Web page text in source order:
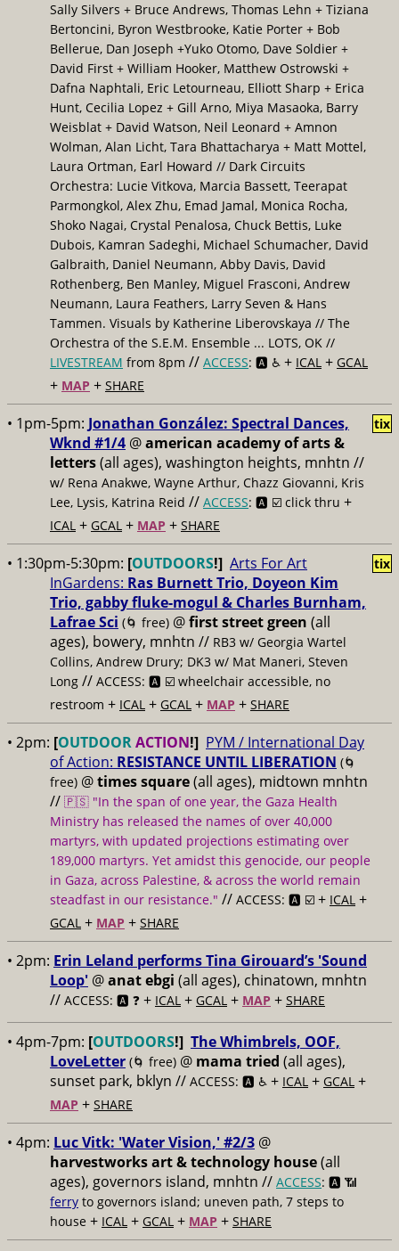
Sally Silvers + Bruce Andrews, Thomas Lehn + Tiziana
Bertoncini, Byron Westbrooke, Katie Porter + Bob
Bellerue, Dan Joseph +Yuko Otomo, Dave Soldier +
David First + William Hooker, Matthew Ostrowski +
Dafna Naphtali, Eric Letourneau, Elliott Sharp + Erica
Hunt, Cecilia Lopez + Gill Arno, Miya Masaoka, Barry
Weisblat + David Watson, Neil Leonard + Amnon
Wolman, Alan Licht, Tara Bhattacharya + Matt Mottel,
Laura Ortman, Earl Howard // Dark Circuits
Orchestra: Lucie Vitkova, Marcia Bassett, Teerapat
Parmongkol, Alex Zhu, Emad Jamal, Monica Rocha,
Shoko Nagai, Crystal Penalosa, Chuck Bettis, Luke
Dubois, Kamran Sadeghi, Michael Schumacher, David
Galbraith, Daniel Neumann, Abby Davis, David
Rothenberg, Ben Manley, Miguel Frasconi, Andrew
Neumann, Laura Feathers, Larry Seven & Hans
Tammen. Visuals by Katherine Liberovskaya // The
Orchestra of the S.E.M. Ensemble ... LOTS, OK //
LIVESTREAM from 8pm // ACCESS: 🅰️ ♿️ + ICAL + GCAL
+ MAP + SHARE
• 1pm-5pm: Jonathan González: Spectral Dances,
Wknd #1/4 @american academy of arts &
letters(all ages), washington heights, mnhtn //
w/ Rena Anakwe, Wayne Arthur, Chazz Giovanni, Kris
Lee, Lysis, Katrina Reid // ACCESS: 🅰️ ☑️ click thru +
ICAL + GCAL + MAP + SHARE
tix
• 1:30pm-5:30pm: [OUTDOORS!] Arts For Art
InGardens: Ras Burnett Trio, Doyeon Kim
Trio, gabby fluke-mogul & Charles Burnham,
Lafrae Sci (🌀 free) @first street green (all
ages), bowery, mnhtn // RB3 w/ Georgia Wartel
Collins, Andrew Drury; DK3 w/ Mat Maneri, Steven
Long // ACCESS: 🅰️ ☑️ wheelchair accessible, no
restroom + ICAL + GCAL + MAP + SHARE
tix
• 2pm: [OUTDOORACTION!] PYM / International Day
of Action: RESISTANCE UNTIL LIBERATION (🌀
free) @times square(all ages), midtown mnhtn
// 🇵🇸 "In the span of one year, the Gaza Health
Ministry has released the names of over 40,000
martyrs, with updated projections estimating over
189,000 martyrs. Yet amidst this genocide, our people
in Gaza, across Palestine, & across the world remain
steadfast in our resistance." // ACCESS: 🅰️ ☑️ + ICAL +
GCAL + MAP + SHARE
• 2pm: Erin Leland performs Tina Girouard’s 'Sound
Loop' @anat ebgi (all ages), chinatown, mnhtn
// ACCESS: 🅰️ ❓ + ICAL + GCAL + MAP + SHARE
• 4pm-7pm: [OUTDOORS!] The Whimbrels, OOF,
LoveLetter (🌀 free) @ mama tried (all ages),
sunset park, bklyn // ACCESS: 🅰️ ♿️ + ICAL + GCAL +
MAP + SHARE
• 4pm: Luc Vitk: 'Water Vision,' #2/3 @
harvestworks art & technology house(all
ages), governors island, mnhtn // ACCESS: 🅰️ 📶
ferry to governors island; uneven path, 7 steps to
house + ICAL + GCAL + MAP + SHARE